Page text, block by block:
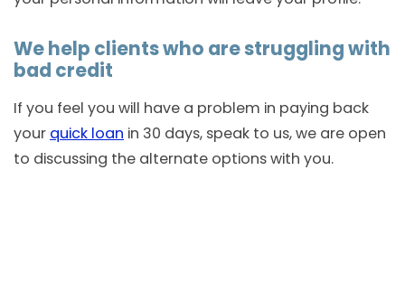
We help clients who are struggling with
bad credit
If you feel you will have a problem in paying back
your quick loan in 30 days, speak to us, we are open
to discussing the alternate options with you.